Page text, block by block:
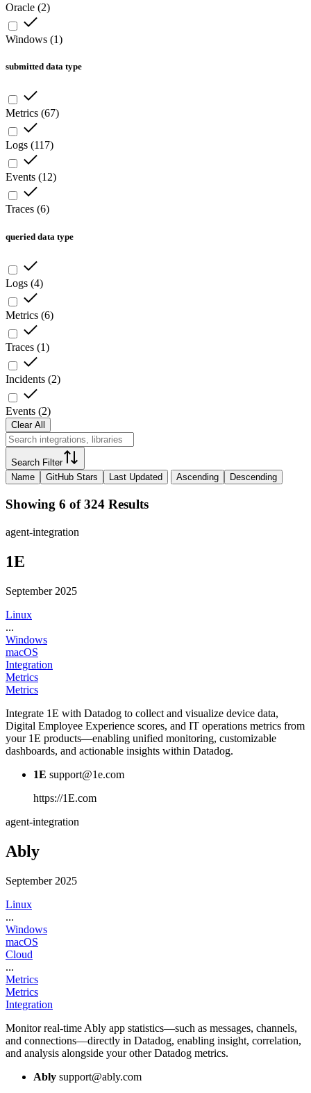
Oracle (2)
Windows (1)
submitted data type
Metrics (67)
Logs (117)
Events (12)
Traces (6)
queried data type
Logs (4)
Metrics (6)
Traces (1)
Incidents (2)
Events (2)
Clear All
Search Filter
Name
GitHub Stars Last Updated Ascending Descending
Showing 6 of 324 Results
agent-integration
1E
September 2025
Linux
...
Windows
macOS
Integration
Metrics
Metrics
Integrate 1E with Datadog to collect and visualize device data,
Digital Employee Experience scores, and IT operations metrics from
your 1E products—enabling unified monitoring, customizable
dashboards, and actionable insights within Datadog.
1E support@1e.com
https://1E.com
agent-integration
Ably
September 2025
Linux
...
Windows
macOS
Cloud
...
Metrics
Metrics
Integration
Monitor real-time Ably app statistics—such as messages, channels,
and connections—directly in Datadog, enabling insight, correlation,
and analysis alongside your other Datadog metrics.
Ably support@ably.com